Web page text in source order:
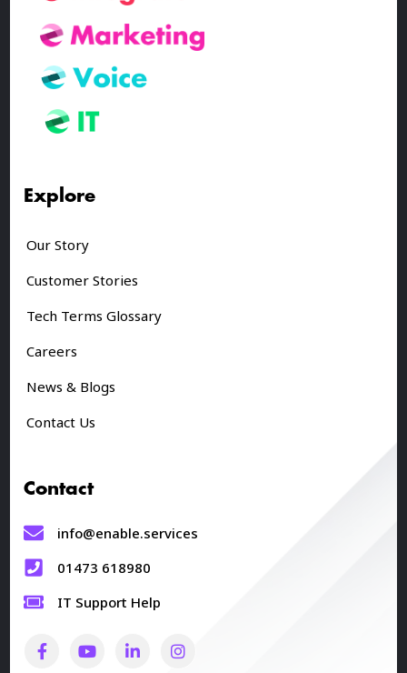
Explore
Our Story
Customer Stories
Tech Terms Glossary
Careers
News & Blogs
Contact Us
Contact
info@enable.services
01473 618980
IT Support Help